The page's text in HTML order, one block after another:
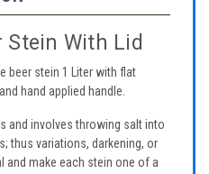
Stein With Lid
beer stein 1 Liter with flat
hand applied handle.
and involves throwing salt into
thus variations, darkening, or
and make each stein one of a